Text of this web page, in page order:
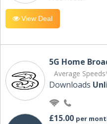
View Deal
5G Home
Average
Downloads
£15.00 per